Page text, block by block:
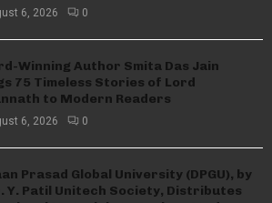
6, 2026 0
Winning Author Smita Das Jain
75 Timeless Stories of Lord
to Modern Readers
6, 2026 0
Prasad Global University (DPGU), by
Y. Patil Unitech Society, Distributes